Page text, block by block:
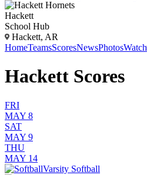
Hackett
School Hub
Hackett, AR
HomeTeamsScoresNewsPhotosWatch
Hackett Scores
FRI
MAY 8
SAT
MAY 9
THU
MAY 14
Varsity Softball